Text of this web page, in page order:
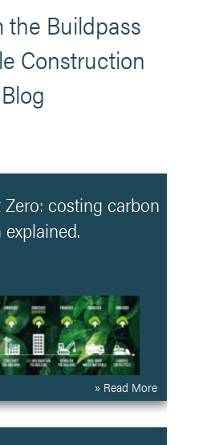
the Buildpass
Construction
Blog
costing carbon
» Read More